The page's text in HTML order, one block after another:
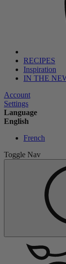
RECIPES
Inspiration
IN THE
Account
Settings
Language
English
French
Toggle Nav